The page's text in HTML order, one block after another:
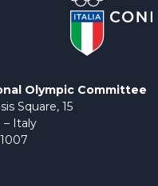
Olympic Committee
Square, 15
– Italy